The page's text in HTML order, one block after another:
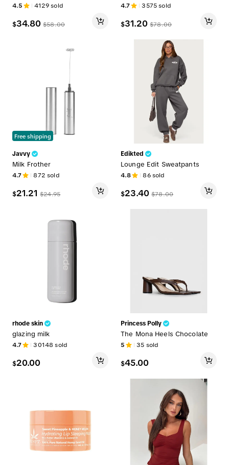
4.5 4129sold
$34.80 $58.00
Free shipping
Javvy
Milk Frother
4.7 872 sold
$21.21 $24.95
rhode skin
glazing milk
4.7 30148 sold
$20.00
4.7 3575sold
$31.20 $78.00
Edikted
Lounge Edit Sweatpants
4.8 86sold
$23.40 $78.00
Princess Polly
The Mona Heels Chocolate
5 35 sold
$45.00